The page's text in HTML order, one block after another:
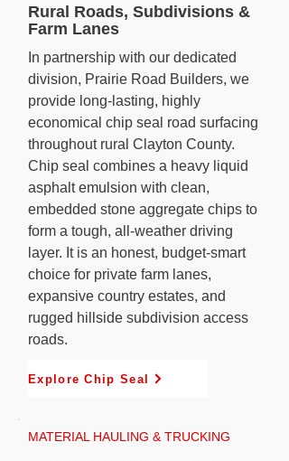
Rural Roads, Subdivisions &
Farm Lanes
In partnership with our dedicated
division, Prairie Road Builders, we
provide long-lasting, highly
economical chip seal road surfacing
throughout rural Clayton County.
Chip seal combines a heavy liquid
asphalt emulsion with clean,
embedded stone aggregate chips to
form a tough, all-weather driving
layer. It is an honest, budget-smart
choice for private farm lanes,
expansive country estates, and
rugged hillside subdivision access
roads.
Explore Chip Seal
MATERIAL HAULING & TRUCKING